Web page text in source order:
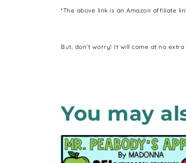
*The above link is an Amazon affiliate
But, don’t worry! It will come at no
You may